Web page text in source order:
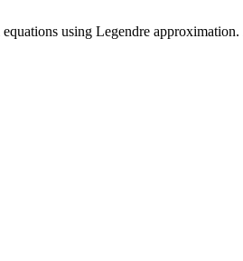
using Legendre approximation.